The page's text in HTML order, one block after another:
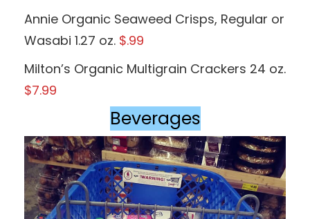
Annie Organic Seaweed Crisps, Regular or
Wasabi 1.27 oz. $.99
Milton’s Organic Multigrain Crackers 24 oz.
$7.99
Beverages